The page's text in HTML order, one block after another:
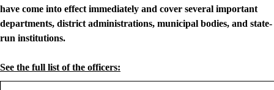
have come into effect immediately and cover several important
departments, district administrations, municipal bodies, and state-
run institutions.
See the full list of the officers: